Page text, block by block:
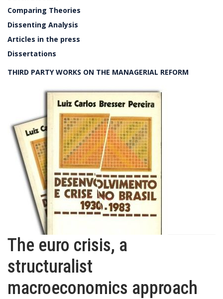
Comparing Theories
Dissenting Analysis
Articles in the press
Dissertations
THIRD PARTY WORKS ON THE MANAGERIAL REFORM
The euro crisis, a
structuralist
macroeconomics approach